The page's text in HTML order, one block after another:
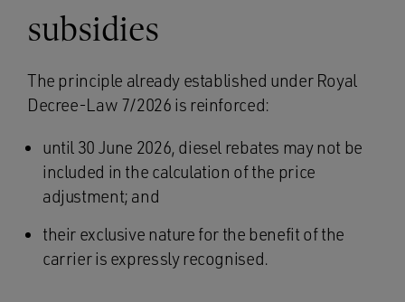
subsidies
The principle already established under Royal
Decree-Law 7/2026 is reinforced:
until 30 June 2026, diesel rebates may not be
included in the calculation of the price
adjustment; and
their exclusive nature for the benefit of the
carrier is expressly recognised.